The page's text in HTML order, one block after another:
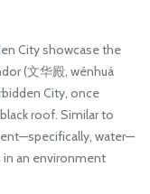
City showcase the
(文华殿, wénhuá
City, once
roof. Similar to
water—
in an environment